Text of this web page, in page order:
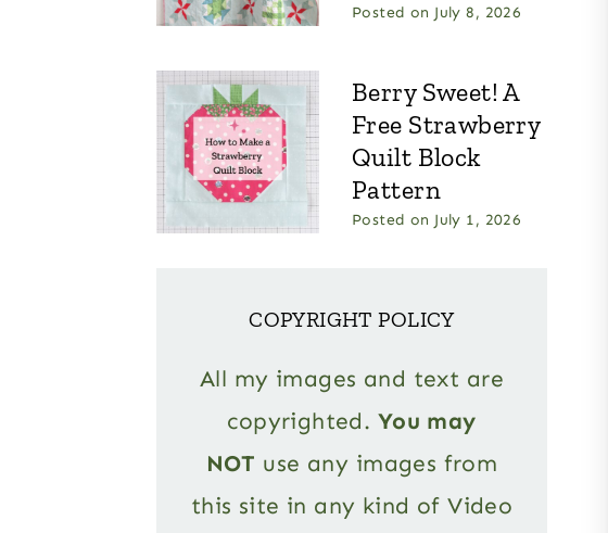
Posted on July 8, 2026
Berry Sweet! A
Free Strawberry
Quilt Block
Pattern
Posted on July 1, 2026
COPYRIGHT POLICY
All my images and text are
copyrighted. You may
NOT use any images from
this site in any kind of Video